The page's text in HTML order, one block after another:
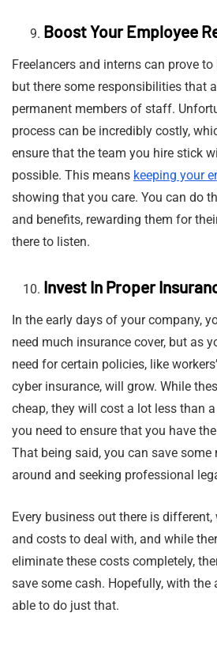
Boost Your Employee
Freelancers and interns can prove
but there some responsibilities that
permanent members of staff.
process can be incredibly costly,
ensure that the team you hire stick
possible. This means keeping your
showing that you care. You can do
and benefits, rewarding them for
there to listen.
Invest In Proper
In the early days of your company,
need much insurance cover, but as
need for certain policies, like
cyber insurance, will grow. While
cheap, they will cost a lot less than
you need to ensure that you have
That being said, you can save some
around and seeking professional
Every business out there is
and costs to deal with, and while
eliminate these costs completely,
save some cash. Hopefully, with the
able to do just that.